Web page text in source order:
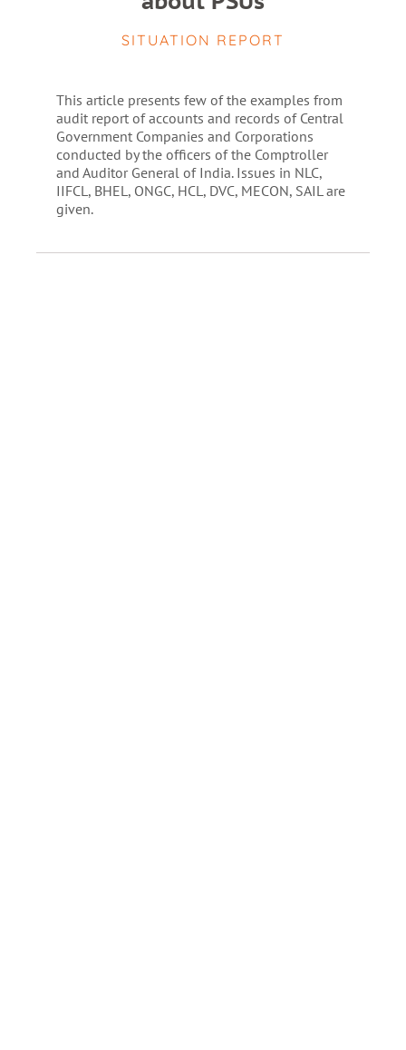
SITUATION REPORT
This article presents few of the examples from
audit report of accounts and records of Central
Government Companies and Corporations
conducted by the officers of the Comptroller
and Auditor General of India. Issues in NLC,
IIFCL, BHEL, ONGC, HCL, DVC, MECON, SAIL are
given.